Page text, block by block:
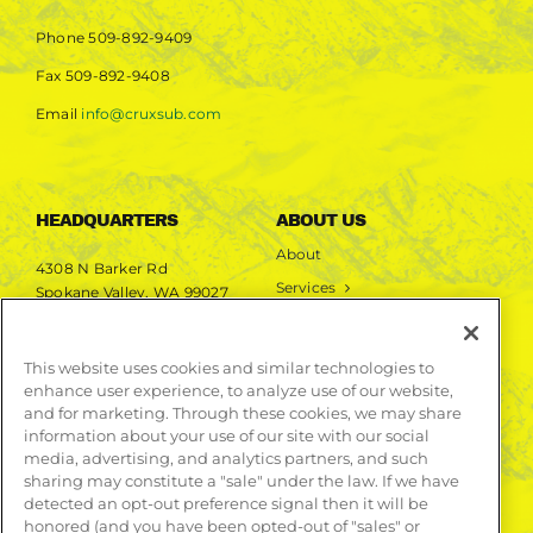
Phone509-892-9409
Fax 509-892-9408
Email info@cruxsub.com
HEADQUARTERS
4308 N Barker Rd
Spokane Valley, WA 99027
ABOUT US
About
Services
LEARN MORE
Publications
Contact
This website uses cookies and similar technologies to
enhance user experience, to analyze use of our website,
and for marketing. Through these cookies, we may share
information about your use of our site with our social
media, advertising, and analytics partners, and such
sharing may constitute a "sale" under the law. If we have
detected an opt-out preference signal then it will be
honored (and you have been opted-out of "sales" or